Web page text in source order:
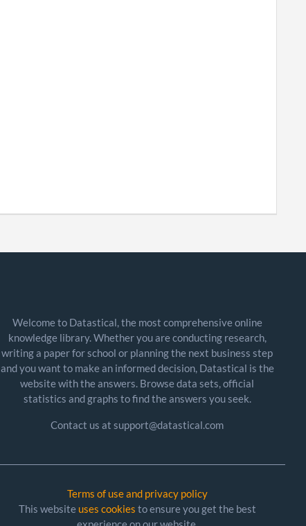
Welcome to Datastical, the most comprehensive online
knowledge library. Whether you are conducting research,
writing a paper for school or planning the next business step
and you want to make an informed decision, Datastical is the
website with the answers. Browse data sets, official
statistics and graphs to find the answers you seek.
Contact us at support@datastical.com
Terms of use and privacy policy
This website uses cookies to ensure you get the best